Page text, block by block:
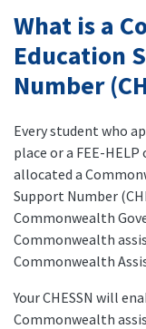
What is a
Education
Number
Every student who
place or a FEE-
allocated a
Support Number
Commonwealth
Commonwealth
Commonwealth
Your CHESSN will
Commonwealth